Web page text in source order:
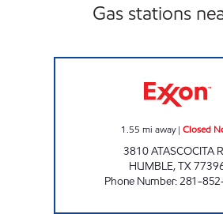
Gas stations
1.55 mi away| Closed
3810 ATASCOCITA
HUMBLE,TX
Phone Number:281-